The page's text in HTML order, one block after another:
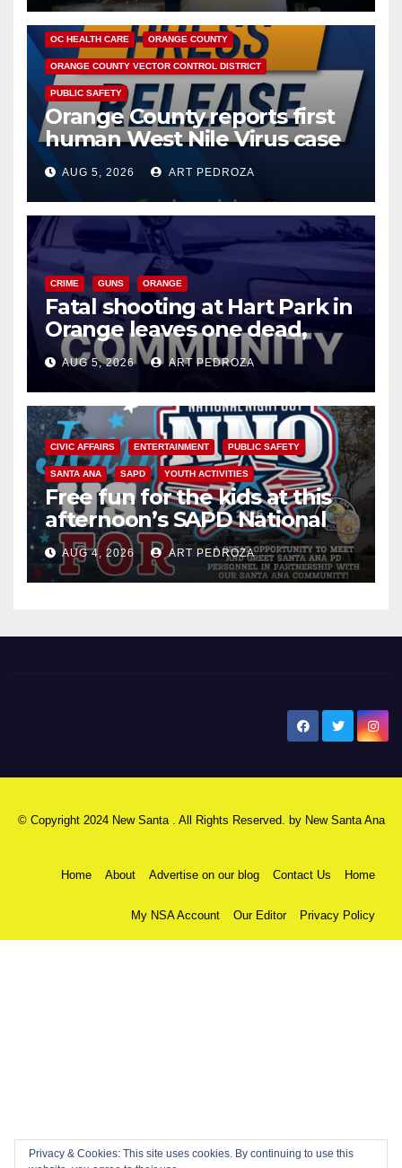
DISEASE HEALTH AND MEDICAL INSECTS
OC HEALTH CARE ORANGE COUNTY
ORANGE COUNTY VECTOR CONTROL DISTRICT
PUBLIC SAFETY
Orange County reports first
human West Nile Virus case
of 2026: what you need to
know
AUG 5, 2026 ART PEDROZA
CRIME GUNS ORANGE
Fatal shooting at Hart Park in
Orange leaves one dead,
suspect arrested
AUG 5, 2026 ART PEDROZA
CIVIC AFFAIRS ENTERTAINMENT PUBLIC SAFETY
SANTA ANA SAPD YOUTH ACTIVITIES
Free fun for the kids at this
afternoon’s SAPD National
Night Out at Jerome Park
AUG 4, 2026 ART PEDROZA
© Copyright 2024 New Santa . All Rights Reserved. by New Santa Ana
Home About Advertise on our blog Contact Us Home
My NSA Account Our Editor Privacy Policy
Privacy & Cookies: This site uses cookies. By continuing to use this